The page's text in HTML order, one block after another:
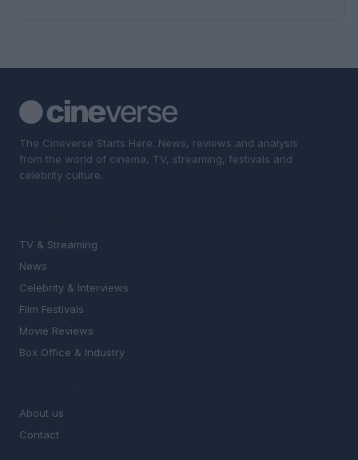
The Cineverse Starts Here. News, reviews and analysis
from the world of cinema, TV, streaming, festivals and
celebrity culture.
TV & Streaming
News
Celebrity & Interviews
Film Festivals
Movie Reviews
Box Office & Industry
About us
Contact